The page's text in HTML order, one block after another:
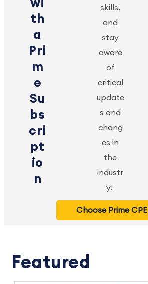
wi
th
a
Pri
m
e
Su
bs
cri
pt
io
n
skills,
and
stay
aware
of
critical
update
s and
chang
es in
the
industr
y!
Choose Prime CPE
Featured